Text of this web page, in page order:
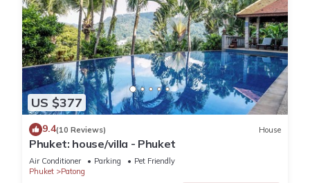
US $377
9.4(10 Reviews) House
Phuket: house/villa - Phuket
Air Conditioner Parking
Pet Friendly
Phuket
Patong